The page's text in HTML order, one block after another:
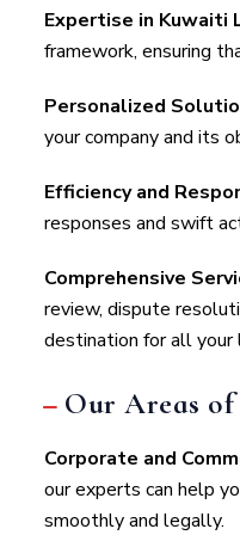
Expertise in Kuwaiti
framework, ensuring
Personalized
your company and its
Efficiency and
responses and swift
Comprehensive
review, dispute
destination for all your
Our Areas of
Corporate and
our experts can help
smoothly and legally.